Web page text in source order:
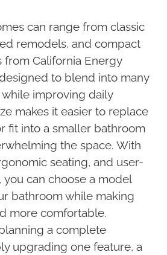
can range from classic
remodels, and compact
California Energy
to blend into many
improving daily
makes it easier to replace
fit into a smaller bathroom
the space. With
seating, and user-
can choose a model
bathroom while making
more comfortable.
a complete
upgrading one feature, a